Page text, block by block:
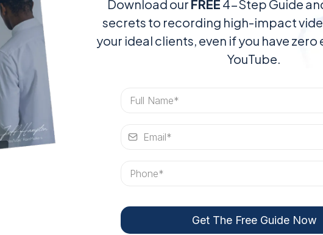
Download our FREE 4-Step Guide
secrets to recording high-impact
your ideal clients, even if you have
YouTube.
Get The Free Guide Now